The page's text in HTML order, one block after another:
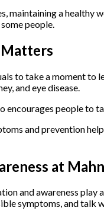
maintaining a healthy
people.
to take a moment to
and eye disease.
encourages people to
and prevention
at
and awareness
symptoms, and talk